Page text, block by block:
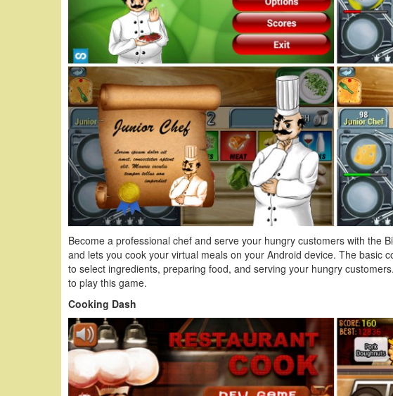
Become a professional chef and serve your hungry customers with the
and lets you cook your virtual meals on your Android device. The basic
to select ingredients, preparing food, and serving your hungry
to play this game.
Cooking Dash